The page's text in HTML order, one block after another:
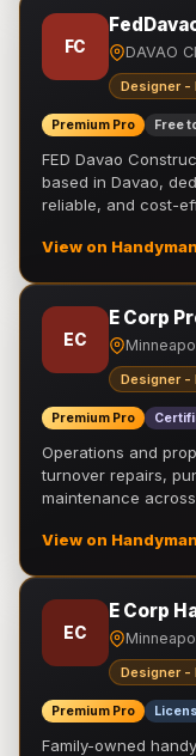
FC DAVAO
Designer -
Premium Pro Free
FED Davao
based in Davao,
reliable, and cost-
View on
EC
E Corp
Designer -
Premium Pro
Operations and
turnover repairs,
maintenance
View on
EC
E Corp
Designer -
Premium Pro
Family-owned